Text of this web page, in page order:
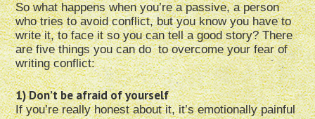
So what happens when you’re a passive, a person
who tries to avoid conflict, but you know you have to
write it, to face it so you can tell a good story? There
are five things you can do to overcome your fear of
writing conflict:
1) Don’t be afraid of yourself
If you’re really honest about it, it’s emotionally painful